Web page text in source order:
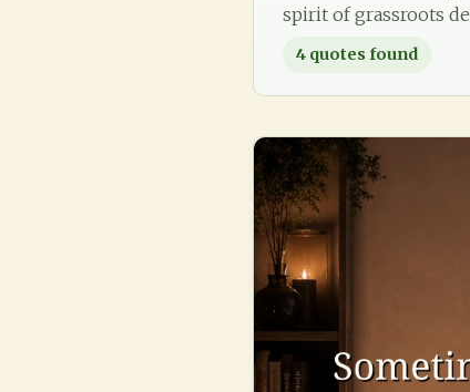
spirit of grassroots
4 quotes found